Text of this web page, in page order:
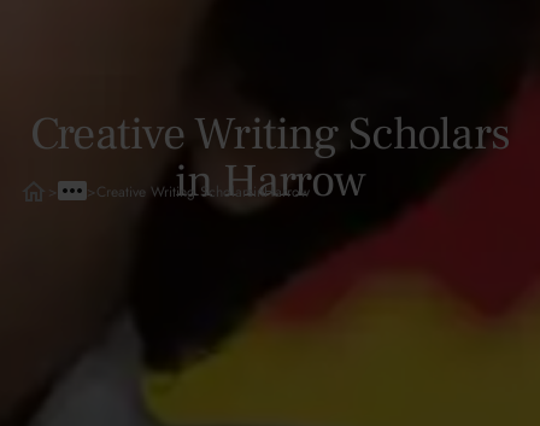
Creative Writing Scholars
in Harrow
> >Creative Writing ScholarsinHarrow